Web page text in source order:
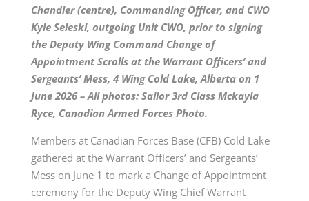
Chandler (centre), Commanding Officer, and CWO
Kyle Seleski, outgoing Unit CWO, prior to signing
the Deputy Wing Command Change of
Appointment Scrolls at the Warrant Officers’ and
Sergeants’ Mess, 4 Wing Cold Lake, Alberta on 1
June 2026 – All photos: Sailor 3rd Class Mckayla
Ryce, Canadian Armed Forces Photo.
Members at Canadian Forces Base (CFB) Cold Lake
gathered at the Warrant Officers’ and Sergeants’
Mess on June 1 to mark a Change of Appointment
ceremony for the Deputy Wing Chief Warrant